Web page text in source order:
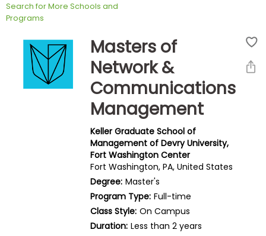
Exam
Prep
Prepare
Search for More Schools and
Programs
Masters of
Network &
Communications
Management
Keller Graduate School of
Management of Devry University,
Fort Washington Center
Fort Washington, PA, United States
Degree: Master's
Program Type: Full-time
Class Style: On Campus
Duration: Less than 2 years